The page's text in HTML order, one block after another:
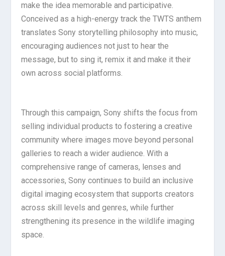
make the idea memorable and participative.
Conceived as a high-energy track the TWTS anthem
translates Sony storytelling philosophy into music,
encouraging audiences not just to hear the
message, but to sing it, remix it and make it their
own across social platforms.
Through this campaign, Sony shifts the focus from
selling individual products to fostering a creative
community where images move beyond personal
galleries to reach a wider audience. With a
comprehensive range of cameras, lenses and
accessories, Sony continues to build an inclusive
digital imaging ecosystem that supports creators
across skill levels and genres, while further
strengthening its presence in the wildlife imaging
space.